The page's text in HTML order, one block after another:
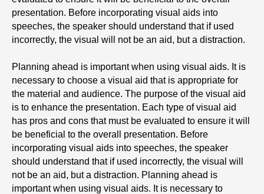
presentation. Before incorporating visual aids into
speeches, the speaker should understand that if used
incorrectly, the visual will not be an aid, but a distraction.
Planning ahead is important when using visual aids. It is
necessary to choose a visual aid that is appropriate for
the material and audience. The purpose of the visual aid
is to enhance the presentation. Each type of visual aid
has pros and cons that must be evaluated to ensure it will
be beneficial to the overall presentation. Before
incorporating visual aids into speeches, the speaker
should understand that if used incorrectly, the visual will
not be an aid, but a distraction. Planning ahead is
important when using visual aids. It is necessary to